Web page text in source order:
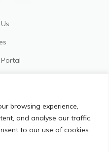
browsing experience,
and analyse our traffic.
to our use of cookies.